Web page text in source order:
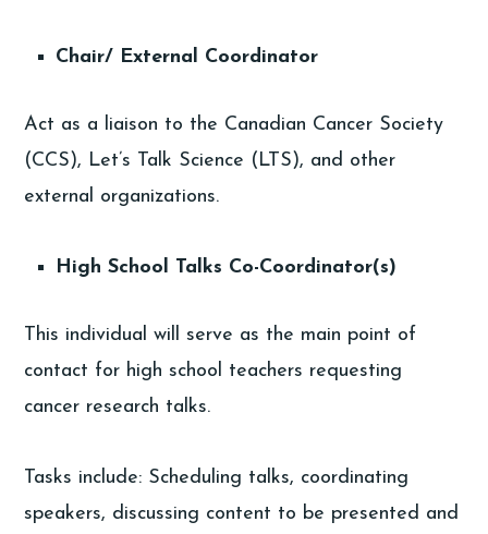
Chair/ External Coordinator
Act as a liaison to the Canadian Cancer Society
(CCS), Let’s Talk Science (LTS), and other
external organizations.
High School Talks Co-Coordinator(s)
This individual will serve as the main point of
contact for high school teachers requesting
cancer research talks.
Tasks include: Scheduling talks, coordinating
speakers, discussing content to be presented and